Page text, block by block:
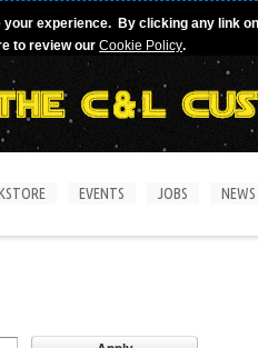
experience. By clicking any link
to review ourCookie Policy.
EVENTS JOBS NEWS